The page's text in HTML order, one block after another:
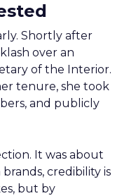
Shortly after
over an
of the Interior.
tenure, she took
and publicly
It was about
credibility is
but by